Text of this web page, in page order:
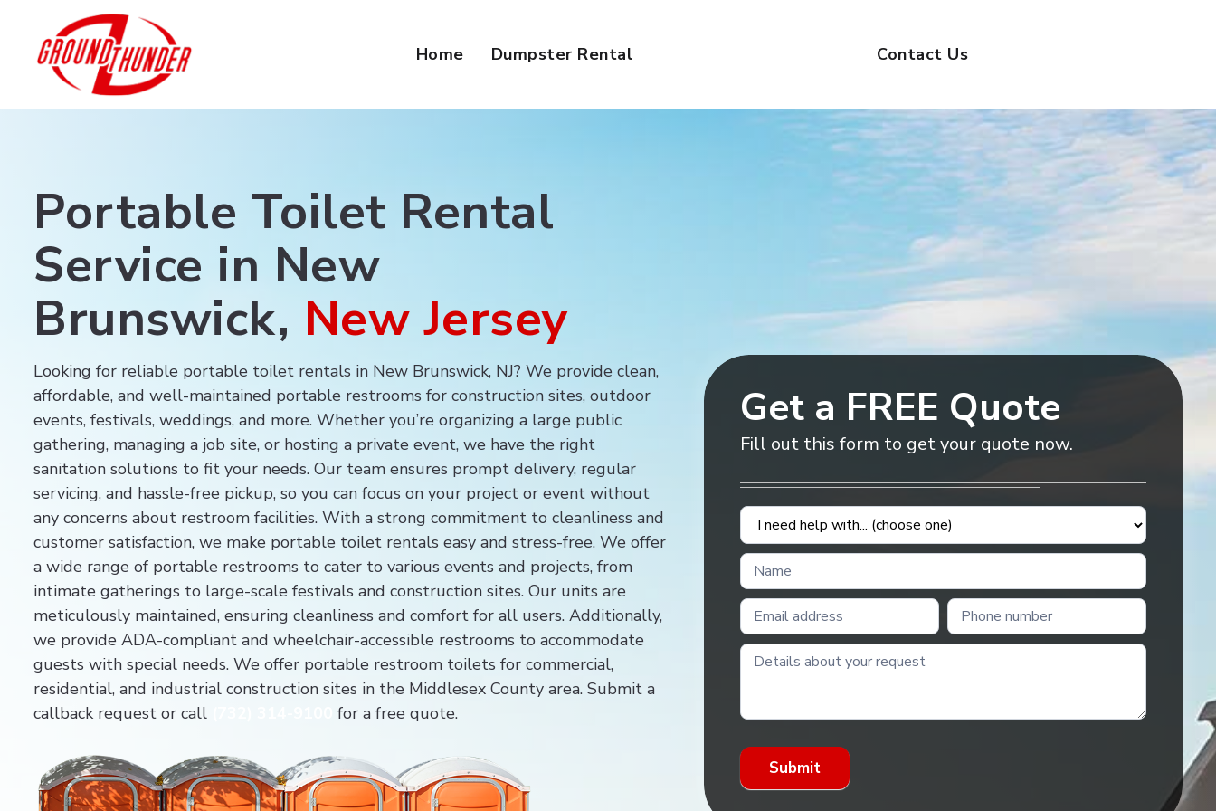
Home Dumpster Rental Contact Us
Portable Toilet Rental
Service in New
Brunswick, New Jersey
Looking for reliable portable toilet rentals in New Brunswick, NJ? We provide clean,
affordable, and well-maintained portable restrooms for construction sites, outdoor
events, festivals, weddings, and more. Whether you’re organizing a large public
gathering, managing a job site, or hosting a private event, we have the right
sanitation solutions to fit your needs. Our team ensures prompt delivery, regular
servicing, and hassle-free pickup, so you can focus on your project or event without
any concerns about restroom facilities. With a strong commitment to cleanliness and
customer satisfaction, we make portable toilet rentals easy and stress-free. We offer
a wide range of portable restrooms to cater to various events and projects, from
intimate gatherings to large-scale festivals and construction sites. Our units are
meticulously maintained, ensuring cleanliness and comfort for all users. Additionally,
we provide ADA-compliant and wheelchair-accessible restrooms to accommodate
guests with special needs. We offer portable restroom toilets for commercial,
residential, and industrial construction sites in the Middlesex County area. Submit a
callback request or call
for a free quote.
Get a FREE Quote
Fill out this form to get your quote now.
Contact
Us
Submit